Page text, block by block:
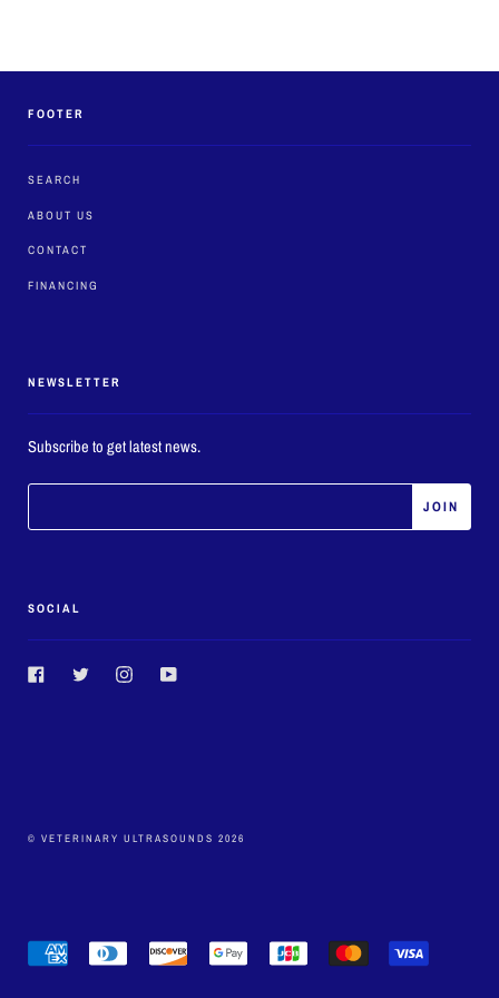
FOOTER
SEARCH
ABOUT US
CONTACT
FINANCING
NEWSLETTER
Subscribe to get latest news.
SOCIAL
FacebookTwitter InstagramYouTube
© VETERINARY ULTRASOUNDS 2026